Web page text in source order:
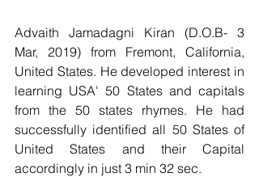
Advaith Jamadagni Kiran (D.O.B- 3
Mar, 2019) from Fremont, California,
United States. He developed interest in
learning USA' 50 States and capitals
from the 50 states rhymes. He had
successfully identified all 50 States of
United States and their Capital
accordingly in just 3 min 32 sec.